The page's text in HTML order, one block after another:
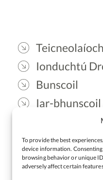
To provide the best
device information.
browsing behavior or unique
adversely affect certain
Ionduchtú
Bunscoil
Iar-bhunscoil